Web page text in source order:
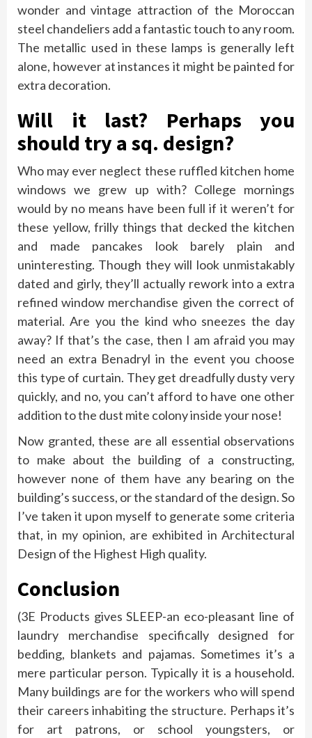
wonder and vintage attraction of the Moroccan
steel chandeliers add a fantastic touch to any room.
The metallic used in these lamps is generally left
alone, however at instances it might be painted for
extra decoration.
Will it last? Perhaps you
should try a sq. design?
Who may ever neglect these ruffled kitchen home
windows we grew up with? College mornings
would by no means have been full if it weren’t for
these yellow, frilly things that decked the kitchen
and made pancakes look barely plain and
uninteresting. Though they will look unmistakably
dated and girly, they’ll actually rework into a extra
refined window merchandise given the correct of
material. Are you the kind who sneezes the day
away? If that’s the case, then I am afraid you may
need an extra Benadryl in the event you choose
this type of curtain. They get dreadfully dusty very
quickly, and no, you can’t afford to have one other
addition to the dust mite colony inside your nose!
Now granted, these are all essential observations
to make about the building of a constructing,
however none of them have any bearing on the
building’s success, or the standard of the design. So
I’ve taken it upon myself to generate some criteria
that, in my opinion, are exhibited in Architectural
Design of the Highest High quality.
Conclusion
(3E Products gives SLEEP-an eco-pleasant line of
laundry merchandise specifically designed for
bedding, blankets and pajamas. Sometimes it’s a
mere particular person. Typically it is a household.
Many buildings are for the workers who will spend
their careers inhabiting the structure. Perhaps it’s
for art patrons, or school youngsters, or